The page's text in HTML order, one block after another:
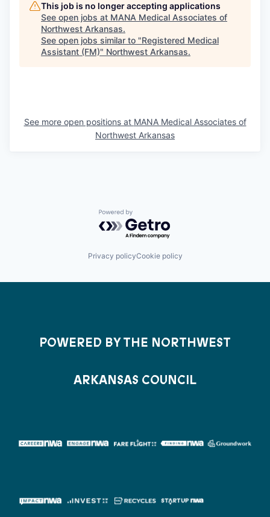
This job is no longer accepting applications
See open jobs at MANA Medical Associates of
Northwest Arkansas.
See open jobs similar to "Registered Medical
Assistant (FM)" Northwest Arkansas.
See more open positions at MANA Medical Associates of
Northwest Arkansas
Powered by Getro.com
Privacy policyCookie policy
POWERED BY THE NORTHWEST
ARKANSAS COUNCIL